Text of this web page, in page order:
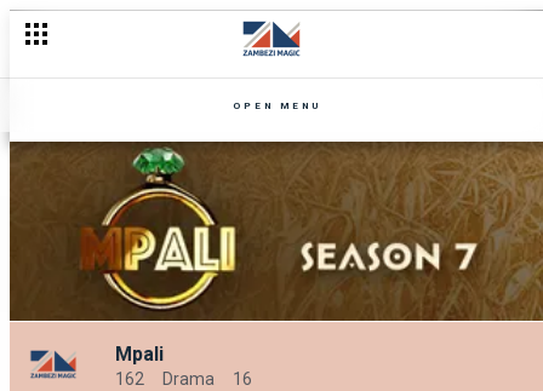
OPEN MENU
Mpali
162 Drama 16